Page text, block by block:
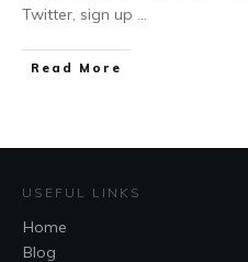
Twitter, sign up ...
Read More
USEFUL LINKS
Home
Blog